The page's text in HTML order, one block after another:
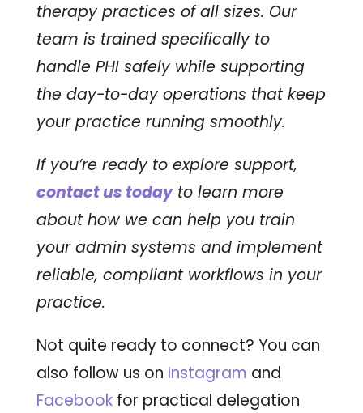
therapy practices of all sizes. Our
team is trained specifically to
handle PHI safely while supporting
the day-to-day operations that keep
your practice running smoothly.
If you’re ready to explore support,
contact us todayto learn more
about how we can help you train
your admin systems and implement
reliable, compliant workflows in your
practice.
Not quite ready to connect? You can
also follow us on Instagram and
Facebookfor practical delegation